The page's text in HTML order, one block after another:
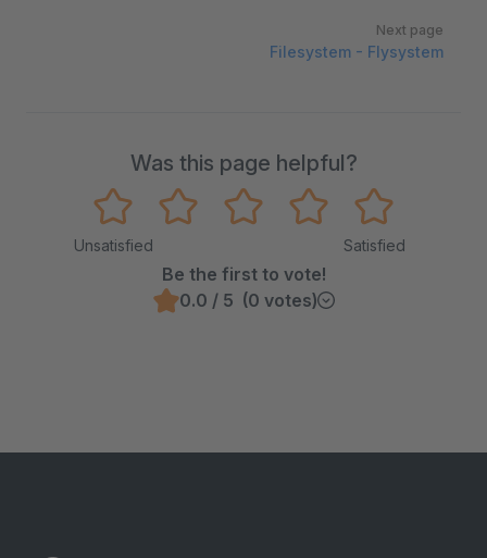
Next page
Filesystem - Flysystem
Was this page helpful?
Unsatisfied Satisfied
Be the first to vote!
0.0 / 5 (0 votes)